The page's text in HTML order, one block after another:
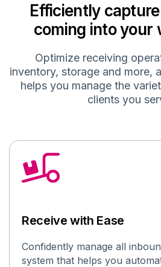
Efficiently
coming into your
Optimizereceiving
inventory, storage and more,
helps you managethe
clientsyou
Receive with Ease
Confidently manage all
system that helps you